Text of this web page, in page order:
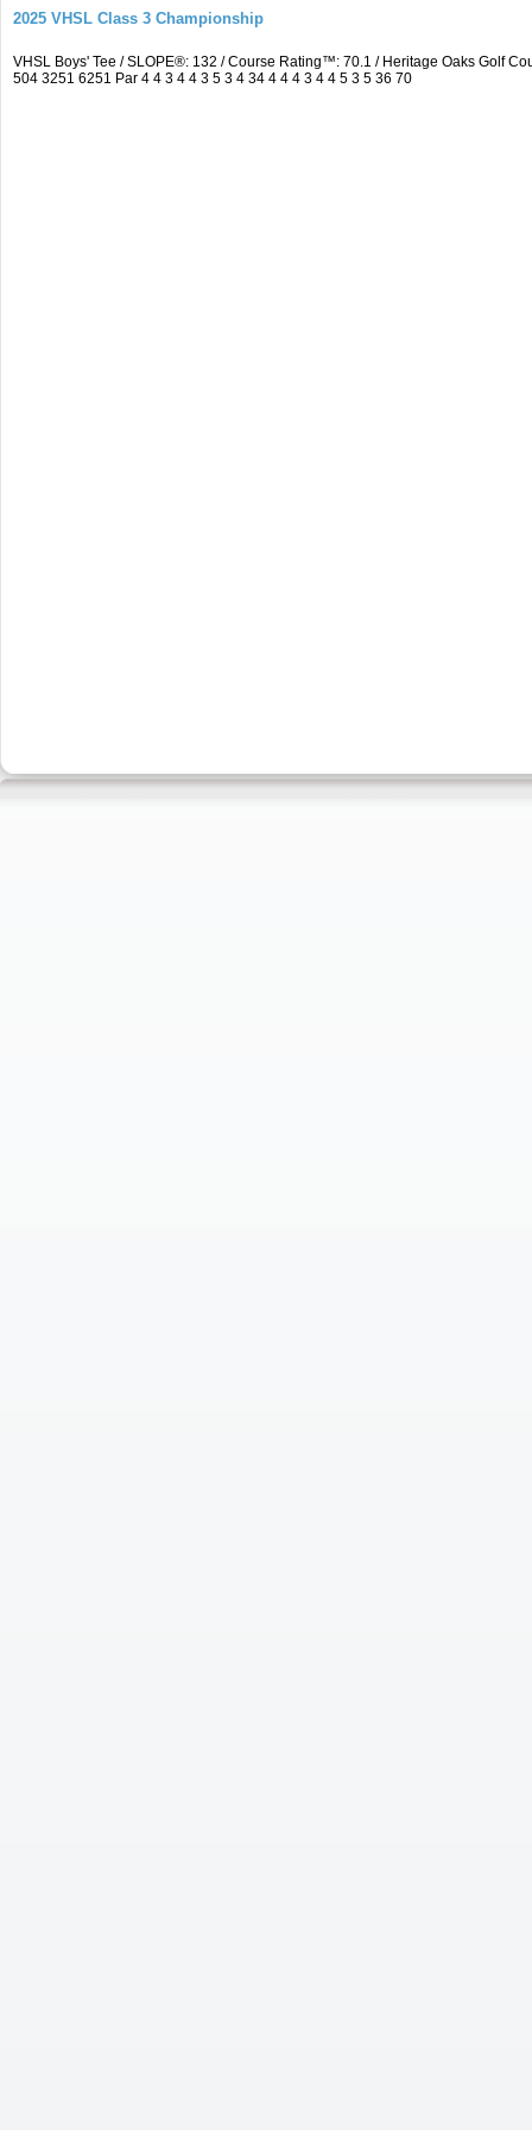
2025 VHSL Class 3 Championship
VHSL Boys' Tee / SLOPE®: 132 / Course Rating™: 70.1 / Heritage Oaks Golf
504 3251 6251 Par 4 4 3 4 4 3 5 3 4 34 4 4 4 3 4 4 5 3 5 36 70